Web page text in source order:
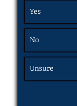
Yes
No
Unsure